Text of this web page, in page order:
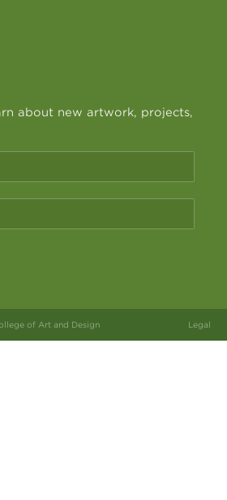
about new artwork, projects,
of Art and Design Legal